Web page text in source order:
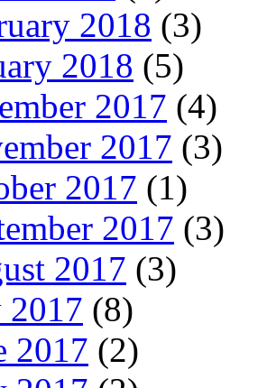
2018 (3)
2018 (5)
2017 (4)
2017 (3)
2017 (1)
2017 (3)
2017 (3)
2017 (8)
2017 (2)